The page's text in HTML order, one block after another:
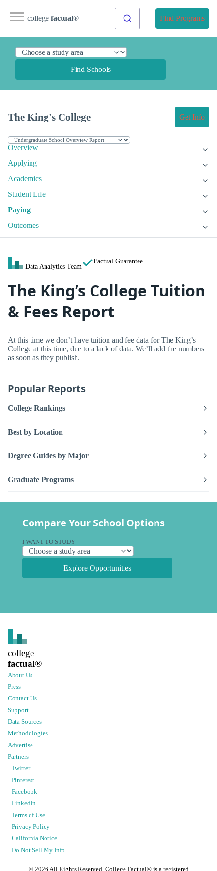
college factual® Find Programs
Find Schools
The King's College Get Info
Overview
Applying
Academics
Student Life
Paying
Outcomes
Data Analytics Team
Factual Guarantee
The King’s College Tuition
& Fees Report
At this time we don’t have tuition and fee data for The King’s
College at this time, due to a lack of data. We’ll add the numbers
as soon as they publish.
Popular Reports
College Rankings
Best by Location
Degree Guides by Major
Graduate Programs
Compare Your School Options
I WANT TO STUDY
Explore Opportunities
college
factual®
About Us
Press
Contact Us
Support
Data Sources
Methodologies
Advertise
Partners
Twitter
Pinterest
Facebook
LinkedIn
Terms of Use
Privacy Policy
California Notice
Do Not Sell My Info
© 2026 All Rights Reserved. College Factual® is a registered